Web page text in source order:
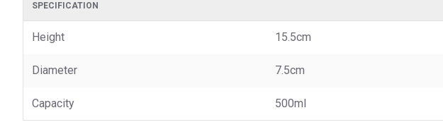
SPECIFICATION
Height 15.5cm
Diameter 7.5cm
Capacity 500ml